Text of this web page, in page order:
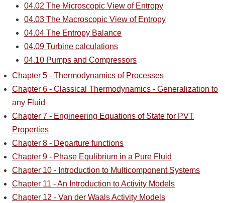
04.02 The Microscopic View of Entropy
04.03 The Macroscopic View of Entropy
04.04 The Entropy Balance
04.09 Turbine calculations
04.10 Pumps and Compressors
Chapter 5 - Thermodynamics of Processes
Chapter 6 - Classical Thermodynamics - Generalization to
any Fluid
Chapter 7 - Engineering Equations of State for PVT
Properties
Chapter 8 - Departure functions
Chapter 9 - Phase Equlibrium in a Pure Fluid
Chapter 10 - Introduction to Multicomponent Systems
Chapter 11 - An Introduction to Activity Models
Chapter 12 - Van der Waals Activity Models